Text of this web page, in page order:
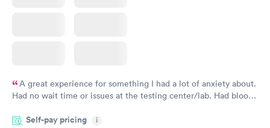
A great experience for something I had a lot of anxiety about.
Had no wait time or issues at the testing center/lab. Had blood
morning.
Self-pay pricing i